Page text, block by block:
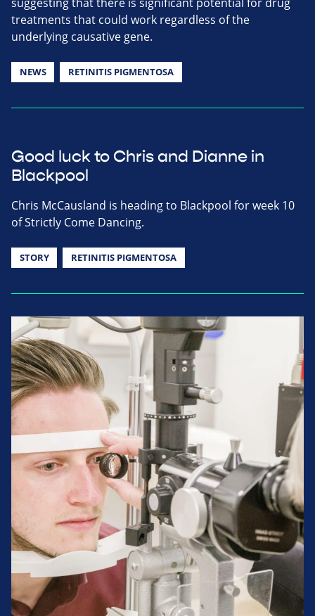
treatments that could work regardless of the
underlying causative gene.
NEWS RETINITIS PIGMENTOSA
Good luck to Chris and Dianne in
Blackpool
Chris McCausland is heading to Blackpool for week 10
of Strictly Come Dancing.
STORY RETINITIS PIGMENTOSA